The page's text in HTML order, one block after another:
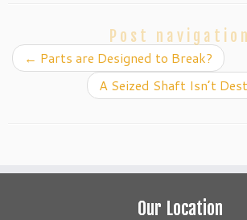
Post navigation
← Parts are Designed to Break?
A Seized Shaft Isn’t
Our Location